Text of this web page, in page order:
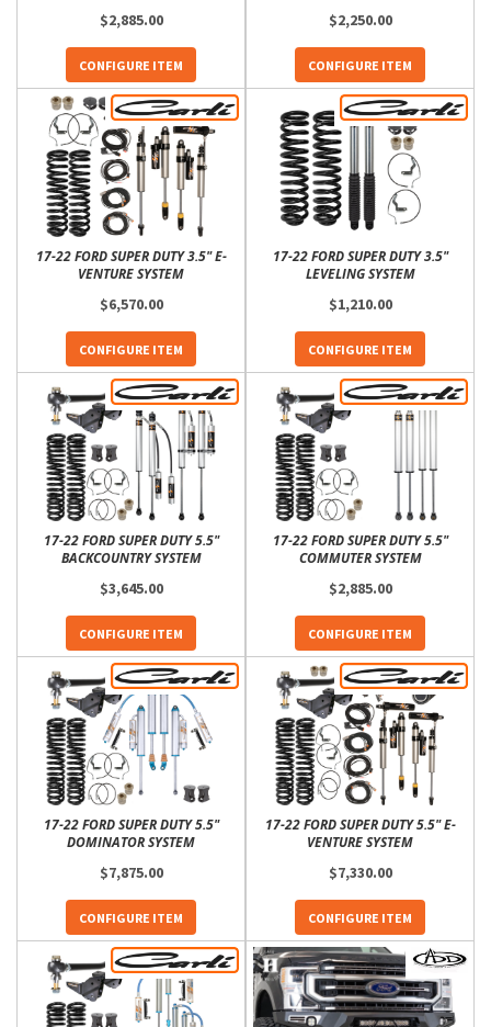
$2,885.00
CONFIGURE ITEM
$2,250.00
CONFIGURE ITEM
17-22 FORD SUPER DUTY 3.5" E-
VENTURE SYSTEM
$6,570.00
CONFIGURE ITEM
17-22 FORD SUPER DUTY 3.5"
LEVELING SYSTEM
$1,210.00
CONFIGURE ITEM
17-22 FORD SUPER DUTY 5.5"
BACKCOUNTRY SYSTEM
$3,645.00
CONFIGURE ITEM
17-22 FORD SUPER DUTY 5.5"
COMMUTER SYSTEM
$2,885.00
CONFIGURE ITEM
17-22 FORD SUPER DUTY 5.5"
DOMINATOR SYSTEM
$7,875.00
CONFIGURE ITEM
17-22 FORD SUPER DUTY 5.5" E-
VENTURE SYSTEM
$7,330.00
CONFIGURE ITEM